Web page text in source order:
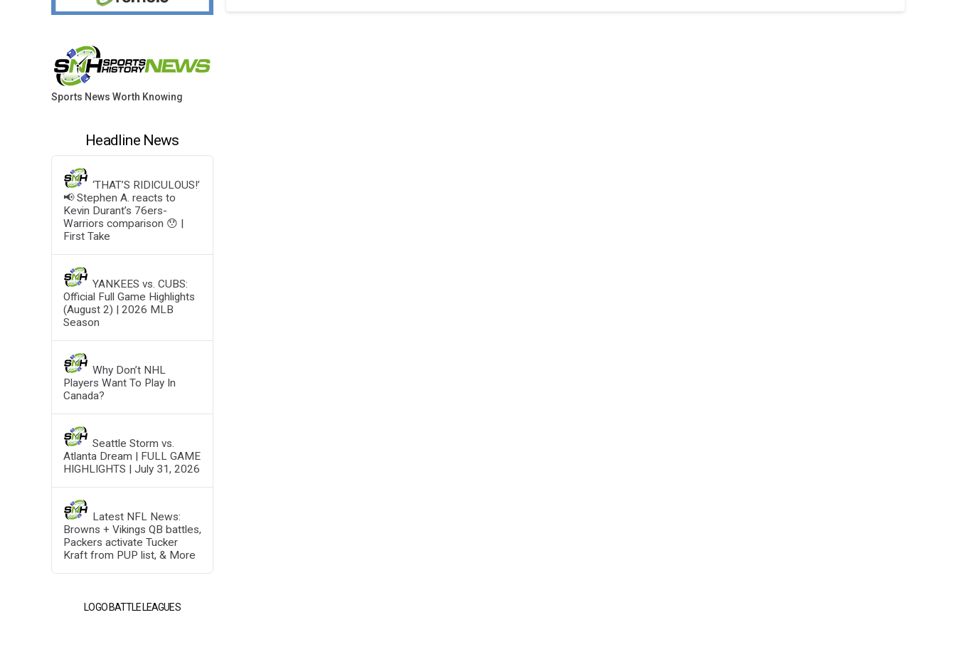
Sports News Worth Knowing
Headline News
‘THAT’S RIDICULOUS!’
📢 Stephen A. reacts to
Kevin Durant’s 76ers-
Warriors comparison 😯 |
First Take
YANKEES vs. CUBS:
Official Full Game Highlights
(August 2) | 2026 MLB
Season
Why Don’t NHL
Players Want To Play In
Canada?
Seattle Storm vs.
Atlanta Dream | FULL GAME
HIGHLIGHTS | July 31, 2026
Latest NFL News:
Browns + Vikings QB battles,
Packers activate Tucker
Kraft from PUP list, & More
LOGO BATTLE LEAGUES